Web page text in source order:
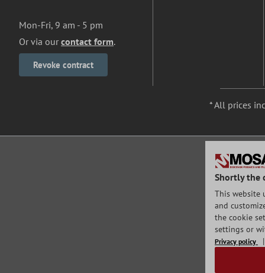
Mon-Fri, 9 am - 5 pm
Or via our contact form.
Revoke contract
* All prices
Shortly the
This website
and
the cookie
settings or
Privacy policy